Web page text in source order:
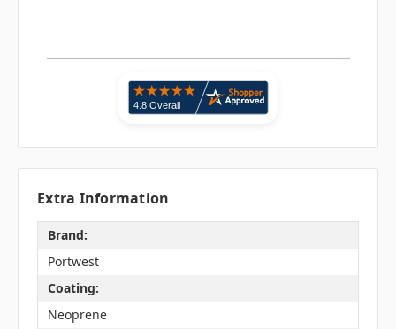
Extra Information
Brand:
Portwest
Coating:
Neoprene